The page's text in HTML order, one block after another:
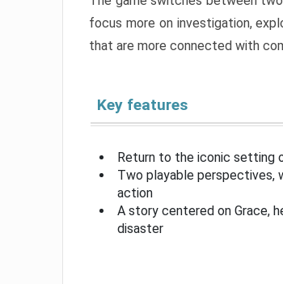
focus more on investigation,
that are more connected with
Key features
Return to the iconic setting
Two playable perspectives,
action
A story centered on Grace,
disaster